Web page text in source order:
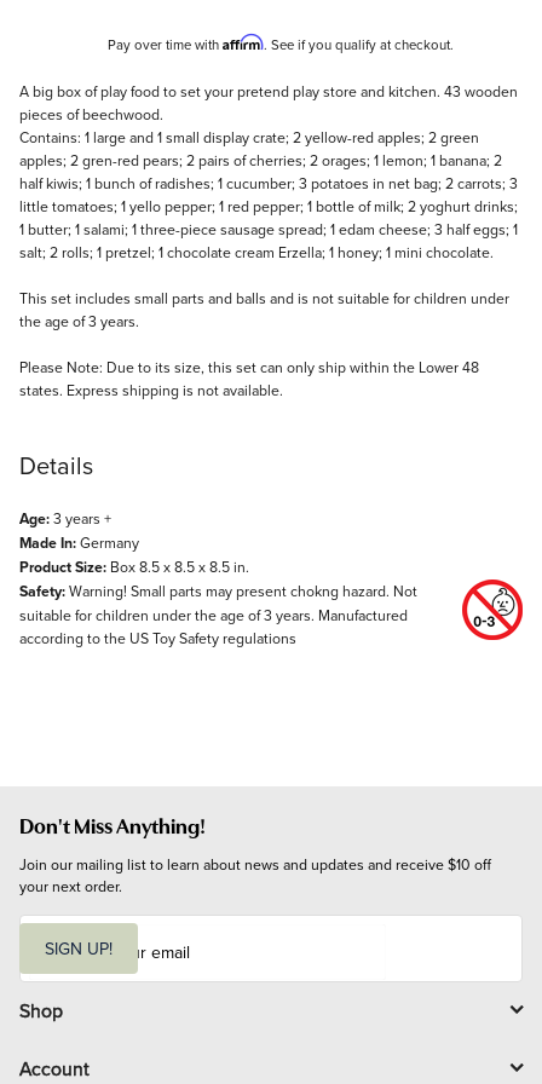
Pay over time with Affirm. See if you qualify at checkout.
Description
A big box of play food to set your pretend play store and kitchen. 43 wooden
pieces of beechwood.
Contains: 1 large and 1 small display crate; 2 yellow-red apples; 2 green
apples; 2 gren-red pears; 2 pairs of cherries; 2 orages; 1 lemon; 1 banana; 2
half kiwis; 1 bunch of radishes; 1 cucumber; 3 potatoes in net bag; 2 carrots; 3
little tomatoes; 1 yello pepper; 1 red pepper; 1 bottle of milk; 2 yoghurt drinks;
1 butter; 1 salami; 1 three-piece sausage spread; 1 edam cheese; 3 half eggs; 1
salt; 2 rolls; 1 pretzel; 1 chocolate cream Erzella; 1 honey; 1 mini chocolate.
This set includes small parts and balls and is not suitable for children under
the age of 3 years.
Please Note: Due to its size, this set can only ship within the Lower 48
states. Express shipping is not available.
Details
Age:3 years +
Made In:Germany
Product Size: Box 8.5 x 8.5 x 8.5 in.
Safety:Warning! Small parts may present chokng hazard. Not
suitable for children under the age of 3 years. Manufactured
according to the US Toy Safety regulations
Don't Miss Anything!
Join our mailing list to learn about news and updates and receive $10 off
your next order.
i
l
SIGN UP!
Shop
Account